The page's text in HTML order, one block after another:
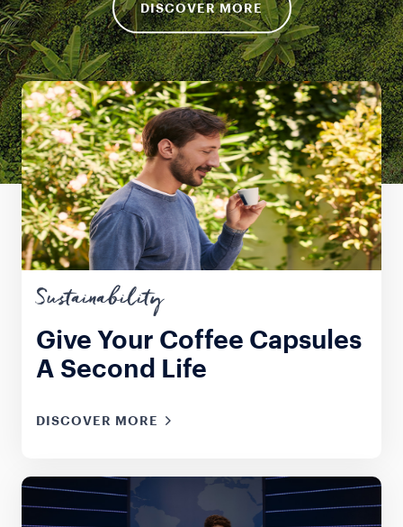
DISCOVER MORE
Sustainability
Give Your Coffee Capsules
A Second Life
DISCOVER MORE